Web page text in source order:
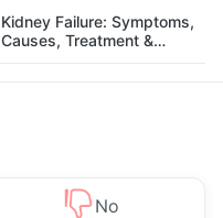
Kidney Failure: Symptoms,
Causes, Treatment &
Prevention
No